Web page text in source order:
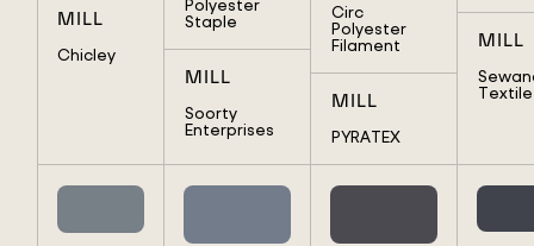
MILL
Chicley
Staple
MILL
Soorty
Enterprises
Circ
Polyester
Filament
MILL
PYRATEX
MILL
Textile